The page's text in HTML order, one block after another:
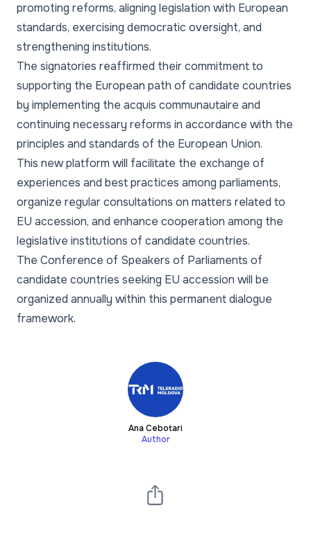
promoting reforms, aligning legislation with European
standards, exercising democratic oversight, and
strengthening institutions.
The signatories reaffirmed their commitment to
supporting the European path of candidate countries
by implementing the acquis communautaire and
continuing necessary reforms in accordance with the
principles and standards of the European Union.
This new platform will facilitate the exchange of
experiences and best practices among parliaments,
organize regular consultations on matters related to
EU accession, and enhance cooperation among the
legislative institutions of candidate countries.
The Conference of Speakers of Parliaments of
candidate countries seeking EU accession will be
organized annually within this permanent dialogue
framework.
Ana Cebotari
Author